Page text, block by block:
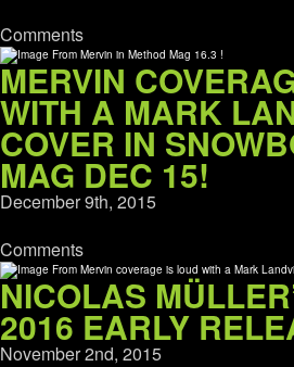
Comments
MERVIN
WITH A MARK
COVER IN
MAG DEC 15!
December 9th, 2015
Comments
NICOLAS
2016 EARLY
November 2nd, 2015